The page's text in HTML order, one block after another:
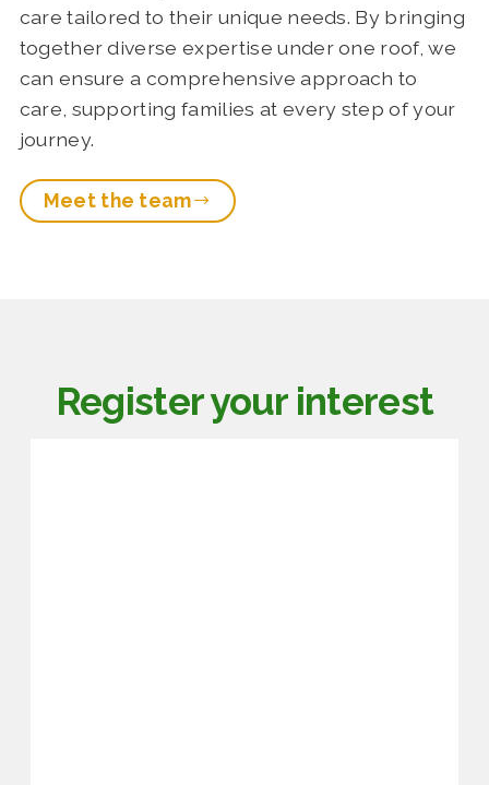
care tailored to their unique needs. By bringing
together diverse expertise under one roof, we
can ensure a comprehensive approach to
care, supporting families at every step of your
journey.
Meet the team
Register your interest